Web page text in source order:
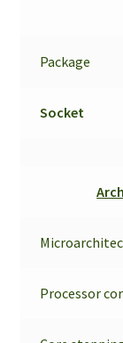
Package
Socket
Processor